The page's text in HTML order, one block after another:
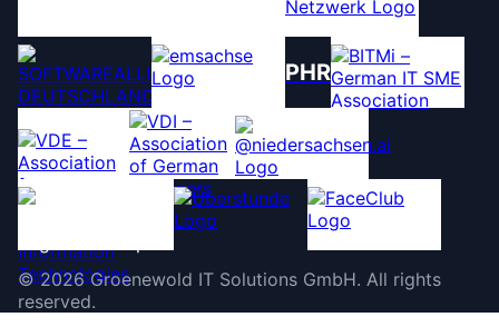
PHR
©2026 Groenewold IT Solutions GmbH. All rights
reserved.